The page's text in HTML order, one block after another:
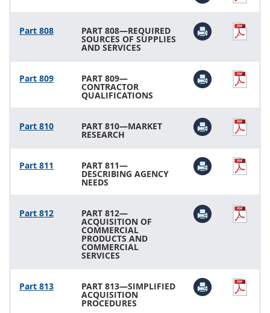
Part 808 PART 808—REQUIRED
SOURCES OF SUPPLIES
AND SERVICES
Part 809 PART 809—
CONTRACTOR
QUALIFICATIONS
Part 810 PART 810—MARKET
RESEARCH
Part 811 PART 811—
DESCRIBING AGENCY
NEEDS
Part 812 PART 812—
ACQUISITION OF
COMMERCIAL
PRODUCTS AND
COMMERCIAL
SERVICES
Part 813 PART 813—SIMPLIFIED
ACQUISITION
PROCEDURES